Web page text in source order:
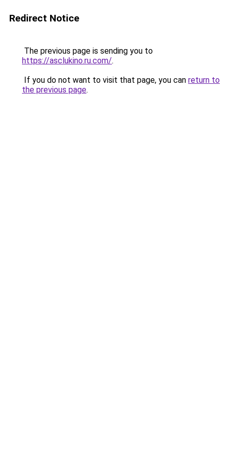
Redirect Notice
The previous page is sending you to
https://asclukino.ru.com/.
If you do not want to visit that page, you can return to
the previous page.